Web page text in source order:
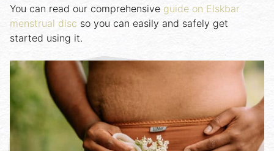
You can read our comprehensive guide on Elskbar
menstrual disc so you can easily and safely get
started using it.